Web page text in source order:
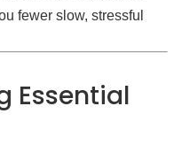
fewer slow, stressful
Essential